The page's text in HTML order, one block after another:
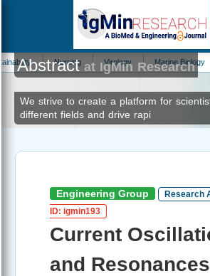
Nursing Virology Marine Biology
Abstractat IgMin Research
We strive to create a platform for
different fields and drive rapi
Engineering Group Research
ID: igmin193
Current
and